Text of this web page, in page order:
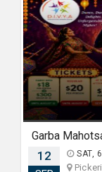
Garba
12 SAT,